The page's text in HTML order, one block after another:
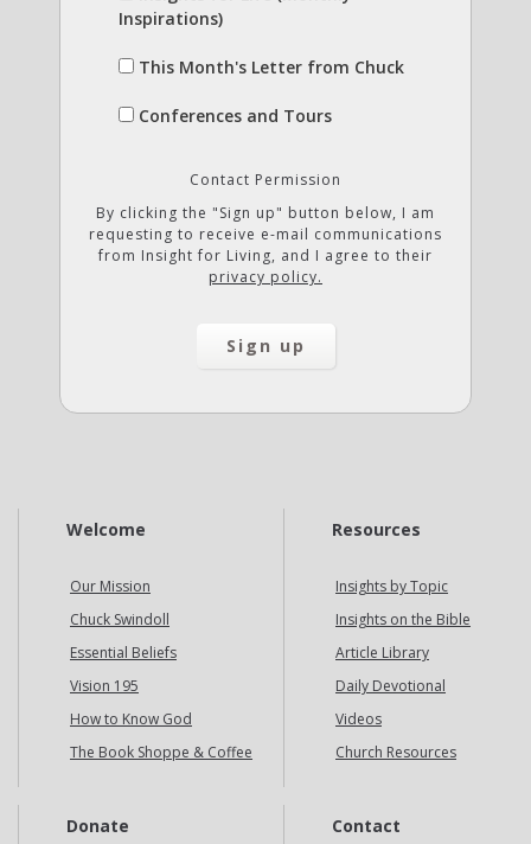
Inspirations)
This Month's Letter from Chuck
Conferences and Tours
Contact Permission
By clicking the "Sign up" button below, I am
requesting to receive e-mail communications
from Insight for Living, and I agree to their
privacy policy.
Welcome
Our Mission
Chuck Swindoll
Essential Beliefs
Vision 195
How to Know God
The Book Shoppe & Coffee
Resources
Insights by Topic
Insights on the Bible
Article Library
Daily Devotional
Videos
Church Resources
Donate Contact